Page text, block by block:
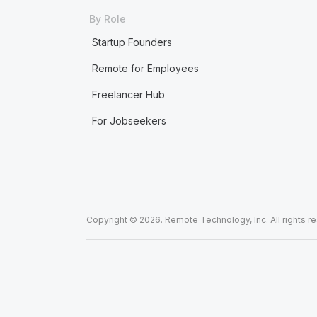
By Role
Startup Founders
Remote for Employees
Freelancer Hub
For Jobseekers
Copyright © 2026. Remote Technology, Inc. All rights